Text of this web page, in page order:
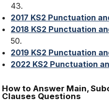
43.
2017 KS2 Punctuation
2018 KS2 Punctuation
50.
2019 KS2 Punctuation
2022 KS2 Punctuation
How to Answer Main,
Clauses Questions